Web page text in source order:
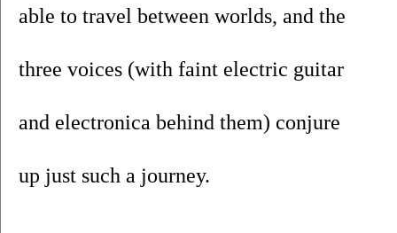
able to travel between worlds, and the
three voices (with faint electric guitar
and electronica behind them) conjure
up just such a journey.